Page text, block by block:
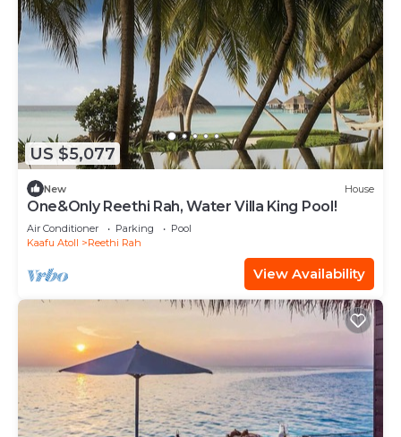
US $5,077
New House
One&Only Reethi Rah, Water Villa King Pool!
Air Conditioner Parking
Pool
Kaafu Atoll
Reethi Rah
View Availability